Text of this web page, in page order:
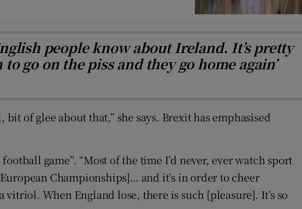
people know about Ireland. It’s pretty
go on the piss and they go home again’
of glee about that,” she says. Brexit has emphasised
game”. “Most of the time I’d never, ever watch sport
Championships]… and it’s in order to cheer
When England lose, there is such [pleasure]. It’s so